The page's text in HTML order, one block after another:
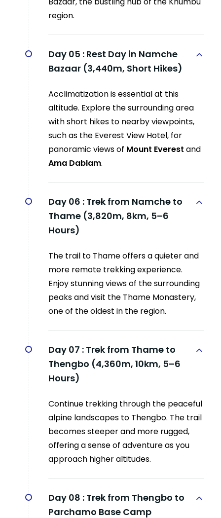
region.
Day 05 : Rest Day in Namche
Bazaar (3,440m, Short Hikes)
Acclimatization is essential at this
altitude. Explore the surrounding area
with short hikes to nearby viewpoints,
such as the Everest View Hotel, for
panoramic views of Mount Everest and
Ama Dablam.
Day 06 : Trek from Namche to
Thame (3,820m, 8km, 5–6
Hours)
The trail to Thame offers a quieter and
more remote trekking experience.
Enjoy stunning views of the surrounding
peaks and visit the Thame Monastery,
one of the oldest in the region.
Day 07 : Trek from Thame to
Thengbo (4,360m, 10km, 5–6
Hours)
Continue trekking through the peaceful
alpine landscapes to Thengbo. The trail
becomes steeper and more rugged,
offering a sense of adventure as you
approach higher altitudes.
Day 08 : Trek from Thengbo to
Parchamo Base Camp